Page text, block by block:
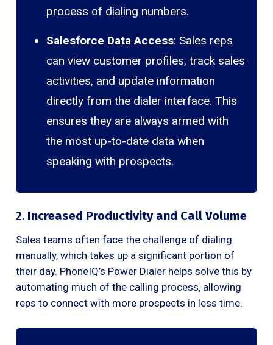
process of dialing numbers.
Salesforce Data Access: Sales reps
can view customer profiles, track sales
activities, and update information
directly from the dialer interface. This
ensures they are always armed with
the most up-to-date data when
speaking with prospects.
2. Increased Productivity and Call Volume
Sales teams often face the challenge of dialing
manually, which takes up a significant portion of
their day. PhoneIQ’s Power Dialer helps solve this by
automating much of the calling process, allowing
reps to connect with more prospects in less time.